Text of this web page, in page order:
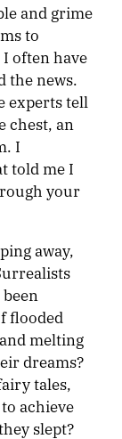
and grime
to
often have
the news.
experts tell
chest, an
I
told me I
your
away,
flooded
melting
dreams?
tales,
achieve
slept?